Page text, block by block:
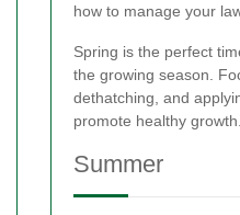
how to manage your
Spring is the perfect
the growing season.
dethatching, and
promote healthy growth.
Summer